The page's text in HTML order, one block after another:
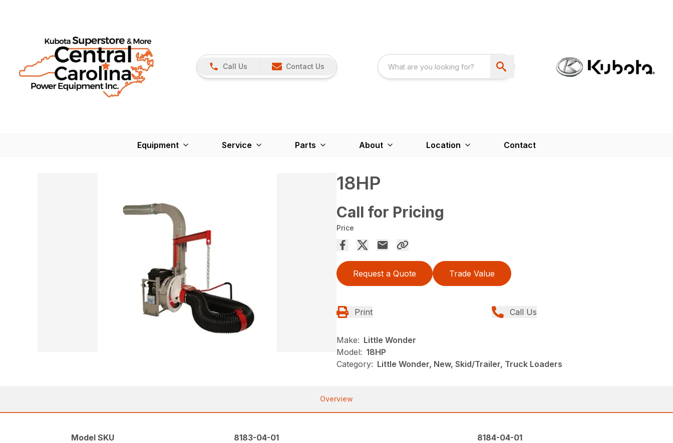
Call Us Contact Us
Equipment Service Parts About Location Contact
18HP
Call for Pricing
Price
Request a Quote Trade Value
Print Call Us
Make: Little Wonder
Model: 18HP
Category: Little Wonder, New, Skid/Trailer, Truck Loaders
Overview
Model SKU 8183-04-01
8184-04-01